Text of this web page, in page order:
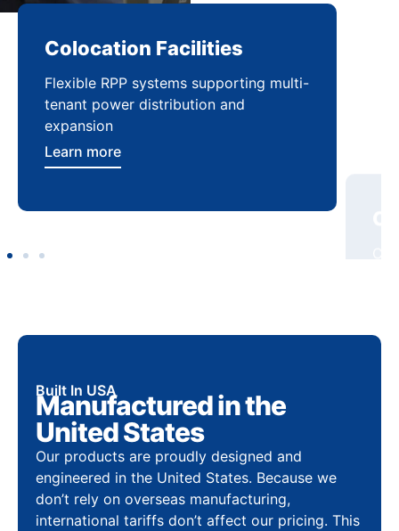
Colocation Facilities
Flexible RPP systems supporting multi-
tenant power distribution and
expansion
Learn more
Built In USA
Manufactured in the
United States
Our products are proudly designed and
engineered in the United States. Because we
don’t rely on overseas manufacturing,
international tariffs don’t affect our pricing. This